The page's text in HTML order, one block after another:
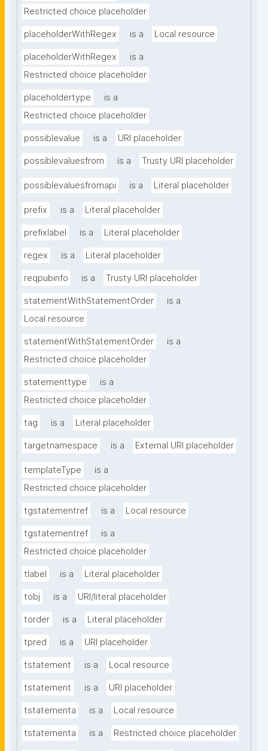
Restricted choice placeholder
placeholderWithRegex is a Local resource
placeholderWithRegex
is a
Restricted choice placeholder
placeholdertype
is a
Restricted choice placeholder
possiblevalue is a URI placeholder
possiblevaluesfrom is a Trusty URI placeholder
possiblevaluesfromapi is a Literal placeholder
prefix is a Literal placeholder
prefixlabel is a Literal placeholder
regex is a Literal placeholder
reqpubinfo is a Trusty URI placeholder
statementWithStatementOrder
is a
Local resource
statementWithStatementOrder
is a
Restricted choice placeholder
statementtype
is a
Restricted choice placeholder
tag is a Literal placeholder
targetnamespace is a External URI placeholder
templateType
is a
Restricted choice placeholder
tgstatementref is a Local resource
tgstatementref
is a
Restricted choice placeholder
tlabel is a Literal placeholder
tobj is a URI/literal placeholder
torder is a Literal placeholder
tpred is a URI placeholder
tstatement is a Local resource
tstatement is a URI placeholder
tstatementa is a Local resource
tstatementa is a Restricted choice placeholder